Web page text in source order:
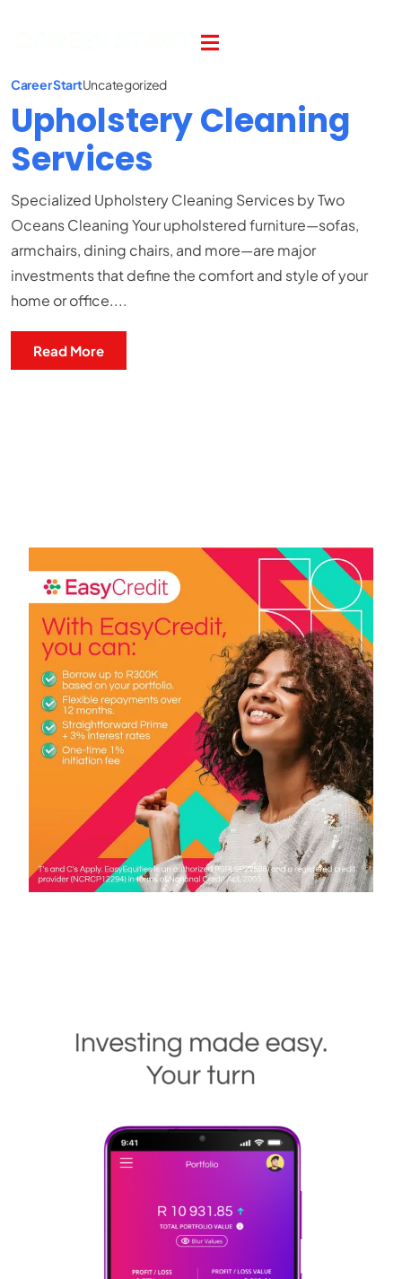
Career StartUncategorized
Upholstery Cleaning
Services
Specialized Upholstery Cleaning Services by Two
Oceans Cleaning Your upholstered furniture—sofas,
armchairs, dining chairs, and more—are major
investments that define the comfort and style of your
home or office....
Read More